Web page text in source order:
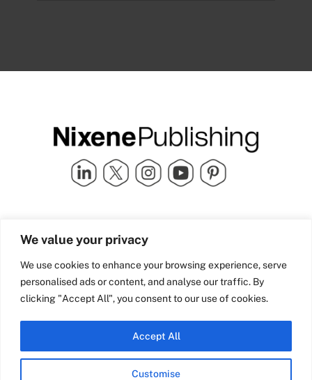
We value your privacy
We use cookies to enhance your browsing experience, serve
personalised ads or content, and analyse our traffic. By
clicking "Accept All", you consent to our use of cookies.
Customise
Accept All
Quick Links
Industry Partners
Team Nixene
Contact Us
School Street | Bradford | BD1
4NS | United Kingdom